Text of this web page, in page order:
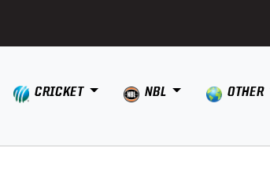
CRICKET NBL OTHER